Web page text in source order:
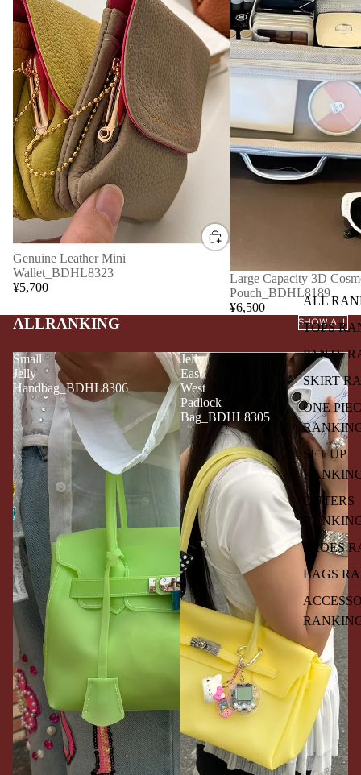
ALL
TOPS
PANTS
SKIRT
ONE
SET UP
OUTERS
SHOES
BAGS
Genuine Leather Mini
Wallet_BDHL8323
¥5,700
Large Capacity 3D
Pouch_BDHL8189
¥6,500
ALLRANKING SHOW ALL
Small
Jelly
Handbag_BDHL8306
Jelly
East-
West
Padlock
Bag_BDHL8305